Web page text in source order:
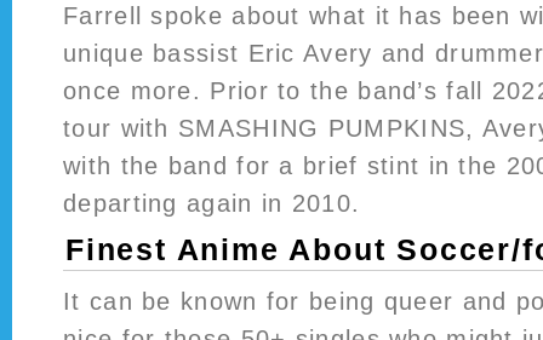
Farrell spoke about what it has been
unique bassist Eric Avery and
once more. Prior to the band’s fall
tour with SMASHING PUMPKINS,
with the band for a brief stint in the
departing again in 2010.
Finest Anime About Soccer/
It can be known for being queer and